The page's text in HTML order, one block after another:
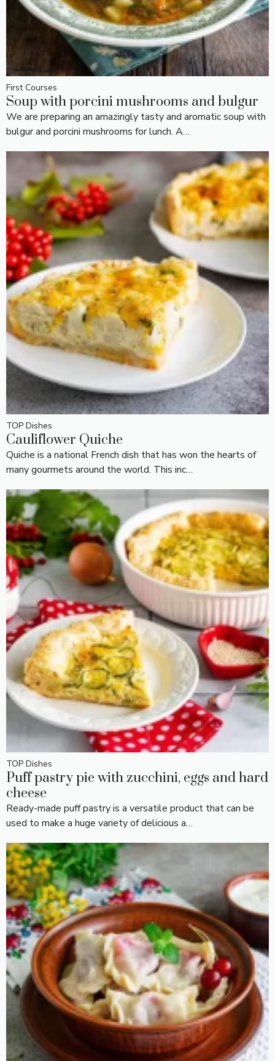
First Courses
Soup with porcini mushrooms and bulgur
We are preparing an amazingly tasty and aromatic soup with
bulgur and porcini mushrooms for lunch. A…
TOP Dishes
Cauliflower Quiche
Quiche is a national French dish that has won the hearts of
many gourmets around the world. This inc…
TOP Dishes
Puff pastry pie with zucchini, eggs and hard
cheese
Ready-made puff pastry is a versatile product that can be
used to make a huge variety of delicious a…